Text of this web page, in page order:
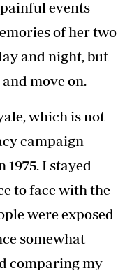
events
of her two
and night, but
move on.
which is not
campaign
I stayed
to face with the
were exposed
somewhat
comparing my